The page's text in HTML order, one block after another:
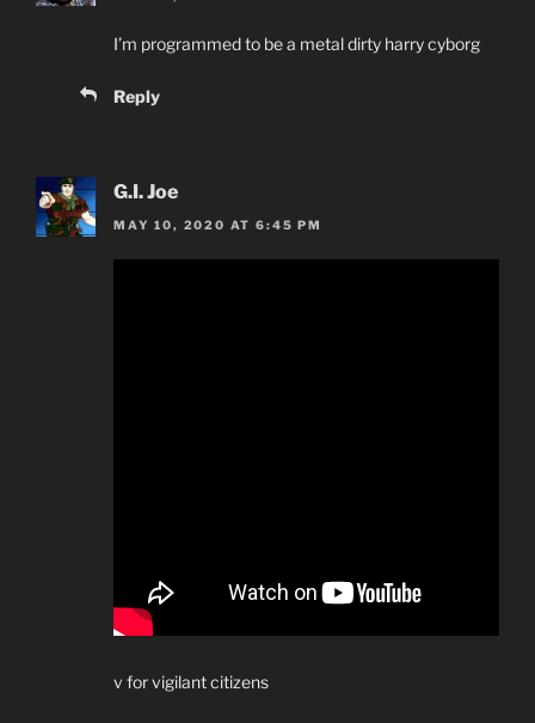
I’m programmed to be a metal dirty harry cyborg
Reply
G.I. Joe
MAY 10, 2020 AT 6:45 PM
v for vigilant citizens